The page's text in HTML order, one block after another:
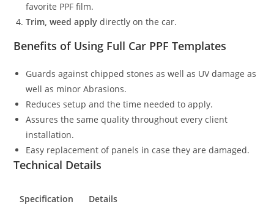
favorite PPF film.
Trim, weed apply directly on the car.
Benefits of Using Full Car PPF Templates
Guards against chipped stones as well as UV damage as
well as minor Abrasions.
Reduces setup and the time needed to apply.
Assures the same quality throughout every client
installation.
Easy replacement of panels in case they are damaged.
Technical Details
Specification Details